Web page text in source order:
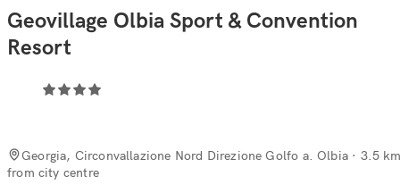
Geovillage Olbia Sport & Convention
Resort
Georgia, Circonvallazione Nord Direzione Golfo a. Olbia · 3.5
from city centre